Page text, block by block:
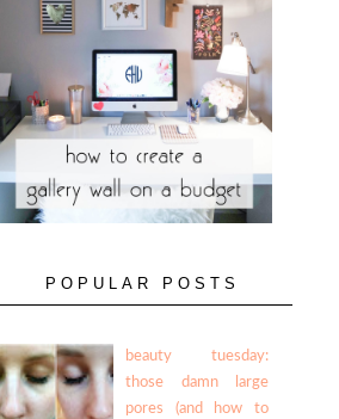
POPULAR POSTS
beauty tuesday:
those damn large
pores (and how to